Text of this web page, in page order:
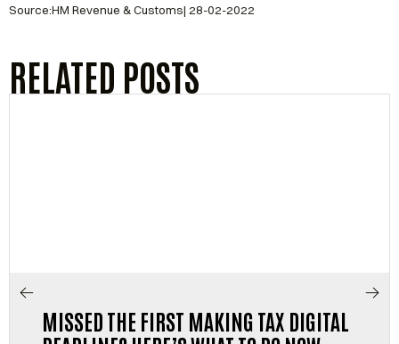
Source:HM Revenue & Customs| 28-02-2022
RELATED POSTS
MISSED THE FIRST MAKING TAX DIGITAL